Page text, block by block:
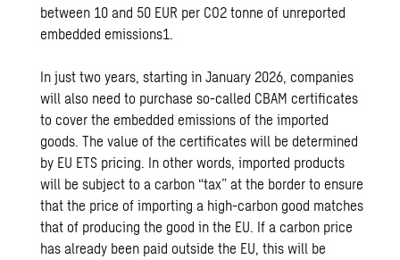
between 10 and 50 EUR per CO2 tonne of unreported
embedded emissions1.
In just two years, starting in January 2026, companies
will also need to purchase so-called CBAM certificates
to cover the embedded emissions of the imported
goods. The value of the certificates will be determined
by EU ETS pricing. In other words, imported products
will be subject to a carbon “tax” at the border to ensure
that the price of importing a high-carbon good matches
that of producing the good in the EU. If a carbon price
has already been paid outside the EU, this will be